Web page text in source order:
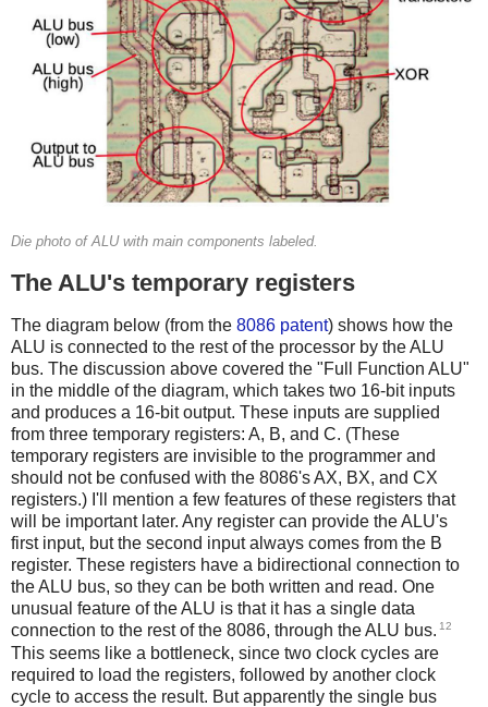
Die photo of ALU with main components labeled.
The ALU's temporary registers
The diagram below (from the 8086 patent) shows how the
ALU is connected to the rest of the processor by the ALU
bus. The discussion above covered the "Full Function ALU"
in the middle of the diagram, which takes two 16-bit inputs
and produces a 16-bit output. These inputs are supplied
from three temporary registers: A, B, and C. (These
temporary registers are invisible to the programmer and
should not be confused with the 8086's AX, BX, and CX
registers.) I'll mention a few features of these registers that
will be important later. Any register can provide the ALU's
first input, but the second input always comes from the B
register. These registers have a bidirectional connection to
the ALU bus, so they can be both written and read. One
unusual feature of the ALU is that it has a single data
connection to the rest of the 8086, through the ALU bus. 12
This seems like a bottleneck, since two clock cycles are
required to load the registers, followed by another clock
cycle to access the result. But apparently the single bus